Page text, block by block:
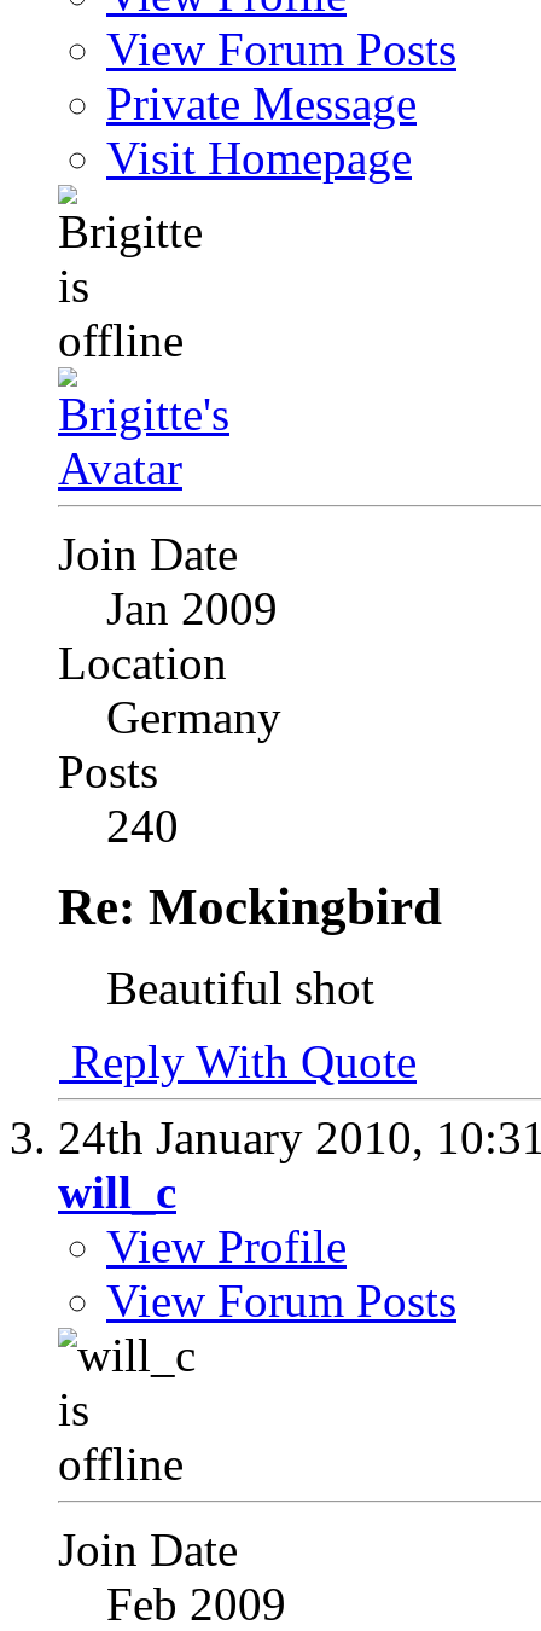
View Forum Posts
Private Message
Visit Homepage
Join Date
Jan 2009
Location
Germany
Posts
240
Re: Mockingbird
Beautiful shot
Reply With Quote
24th January 2010,
will_c
View Profile
View Forum Posts
Join Date
Feb 2009